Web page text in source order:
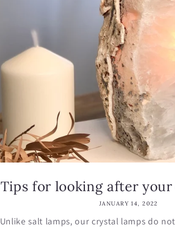
Tips for looking after
JANUARY 14, 2022
Unlike salt lamps, our crystal lamps do